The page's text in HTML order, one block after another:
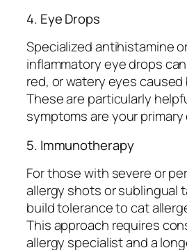
4. Eye Drops
Specialized antihistamine
inflammatory eye drops
red, or watery eyes
These are particularly
symptoms are your
5. Immunotherapy
For those with severe or
allergy shots or sublingual
build tolerance to cat
This approach requires
allergy specialist and a